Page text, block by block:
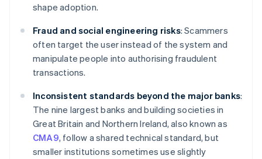
shape adoption.
Fraud and social engineering risks: Scammers
often target the user instead of the system and
manipulate people into authorising fraudulent
transactions.
Inconsistent standards beyond the major banks:
The nine largest banks and building societies in
Great Britain and Northern Ireland, also known as
CMA9, follow a shared technical standard, but
smaller institutions sometimes use slightly